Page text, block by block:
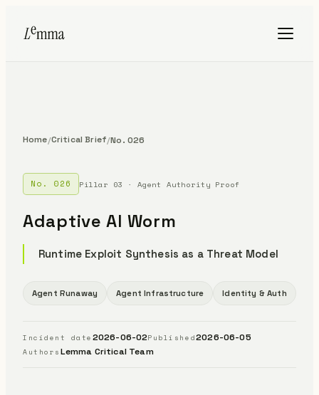
Home/Critical Brief/No. 026
No. 026 Pillar 03 · Agent Authority Proof
Adaptive AI Worm
Runtime Exploit Synthesis as a Threat Model
Agent Runaway Agent Infrastructure Identity & Auth
Incident date 2026-06-02Published2026-06-05
Authors Lemma Critical Team